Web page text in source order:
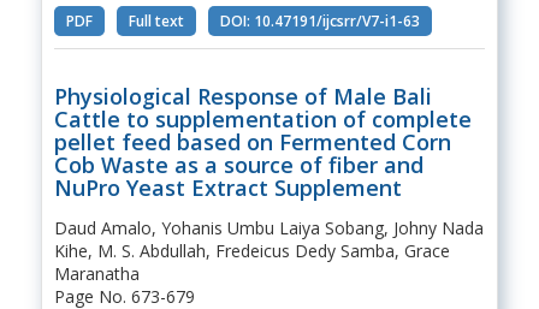
PDF Full text DOI: 10.47191/ijcsrr/V7-i1-63
Physiological Response of Male Bali
Cattle to supplementation of complete
pellet feed based on Fermented Corn
Cob Waste as a source of fiber and
NuPro Yeast Extract Supplement
Daud Amalo, Yohanis Umbu Laiya Sobang, Johny Nada
Kihe, M. S. Abdullah, Fredeicus Dedy Samba, Grace
Maranatha
Page No. 673-679